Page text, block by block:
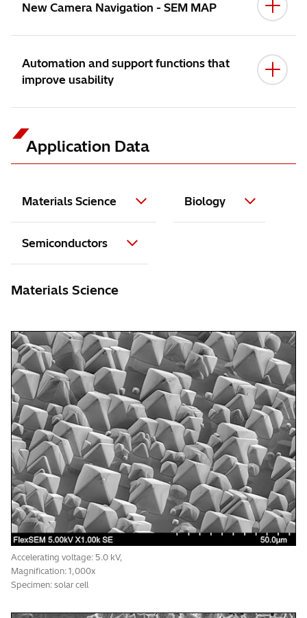
SE image resolution: 4.0 nm
FlexSEM 1000 II
Magnification: 5,000x
Accelerating voltage: 5.0 kV,
Magnification: 1,000x
Specimen: pancake
New Camera Navigation - SEM MAP
Automation and support functions that
improve usability
Application Data
Materials Science Biology
Semiconductors
Materials Science
Accelerating voltage: 5.0 kV,
Magnification: 1,000x
Specimen: solar cell